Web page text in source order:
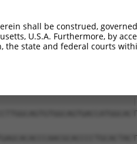
shall be construed,
U.S.A. Furthermore, by
the state and federal courts